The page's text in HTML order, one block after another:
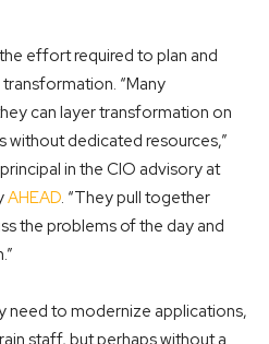
effort required to plan and
“Many
can layer transformation on
dedicated resources,”
in the CIO advisory at
AHEAD. “They pull together
the problems of the day and
need to modernize applications,
staff, but perhaps without a